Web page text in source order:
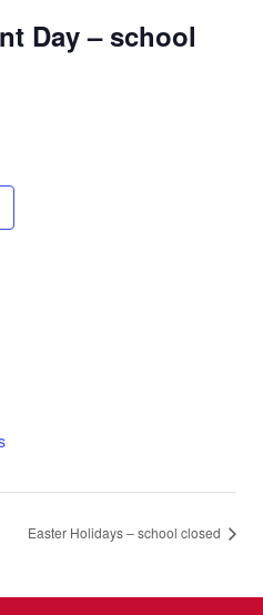
Day – school
Easter Holidays – school closed